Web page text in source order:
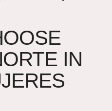
IN